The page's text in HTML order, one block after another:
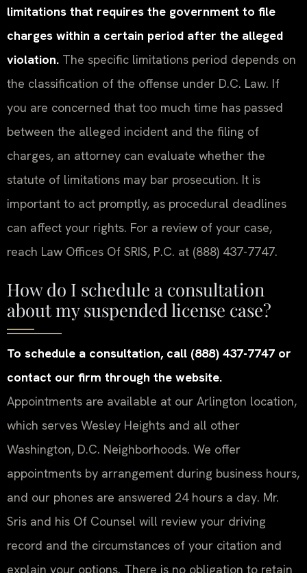
limitations that requires the government to file
charges within a certain period after the alleged
violation. The specific limitations period depends on
the classification of the offense under D.C. Law. If
you are concerned that too much time has passed
between the alleged incident and the filing of
charges, an attorney can evaluate whether the
statute of limitations may bar prosecution. It is
important to act promptly, as procedural deadlines
can affect your rights. For a review of your case,
reach Law Offices Of SRIS, P.C. at (888) 437-7747.
How do I schedule a consultation
about my suspended license case?
To schedule a consultation, call (888) 437-7747 or
contact our firm through the website.
Appointments are available at our Arlington location,
which serves Wesley Heights and all other
Washington, D.C. Neighborhoods. We offer
appointments by arrangement during business hours,
and our phones are answered 24 hours a day. Mr.
Sris and his Of Counsel will review your driving
record and the circumstances of your citation and
explain your options. There is no obligation to retain